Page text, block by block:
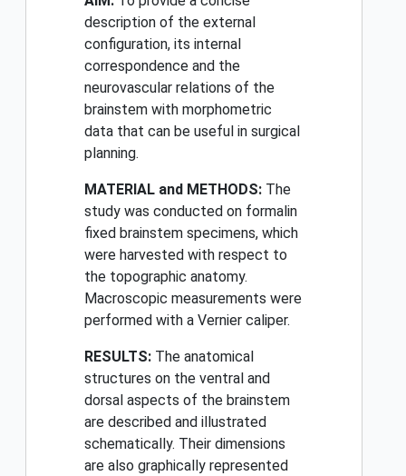
description of the external
configuration, its internal
correspondence and the
neurovascular relations of the
brainstem with morphometric
data that can be useful in surgical
planning.
MATERIAL and METHODS: The
study was conducted on formalin
fixed brainstem specimens, which
were harvested with respect to
the topographic anatomy.
Macroscopic measurements were
performed with a Vernier caliper.
RESULTS: The anatomical
structures on the ventral and
dorsal aspects of the brainstem
are described and illustrated
schematically. Their dimensions
are also graphically represented